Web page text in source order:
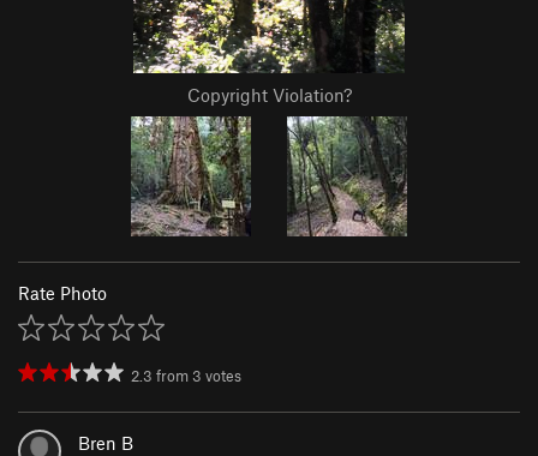
Copyright Violation?
Rate Photo
2.3 from 3 votes
Bren B